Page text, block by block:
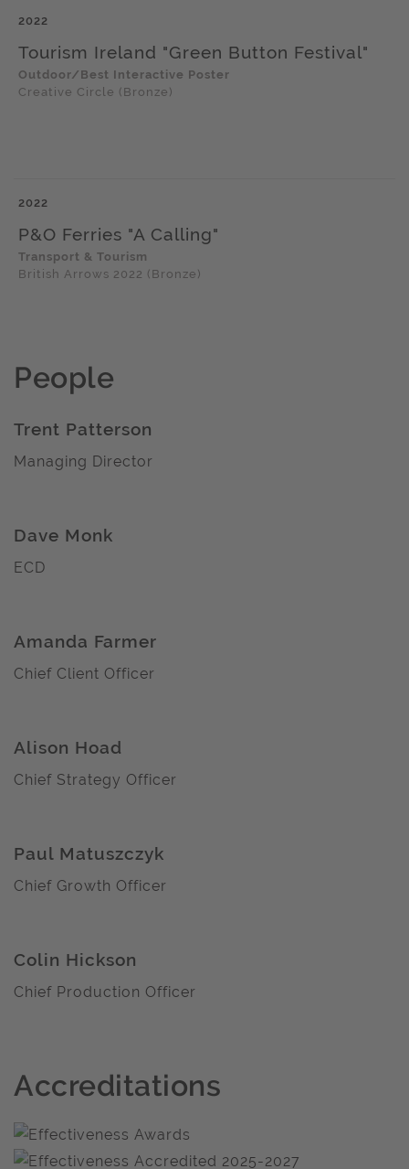
2022
Tourism Ireland "Green Button Festival"
Outdoor/Best Interactive Poster
Creative Circle (Bronze)
2022
P&O Ferries "A Calling"
Transport & Tourism
British Arrows 2022 (Bronze)
People
Trent Patterson
Managing Director
Dave Monk
ECD
Amanda Farmer
Chief Client Officer
Alison Hoad
Chief Strategy Officer
Paul Matuszczyk
Chief Growth Officer
Colin Hickson
Chief Production Officer
Accreditations